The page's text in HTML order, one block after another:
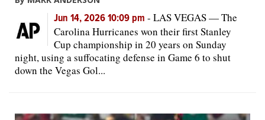
Jun 14, 2026 10:09 pm - LAS VEGAS — The
Carolina Hurricanes won their first Stanley
Cup championship in 20 years on Sunday
night, using a suffocating defense in Game 6 to shut
down the Vegas Gol...